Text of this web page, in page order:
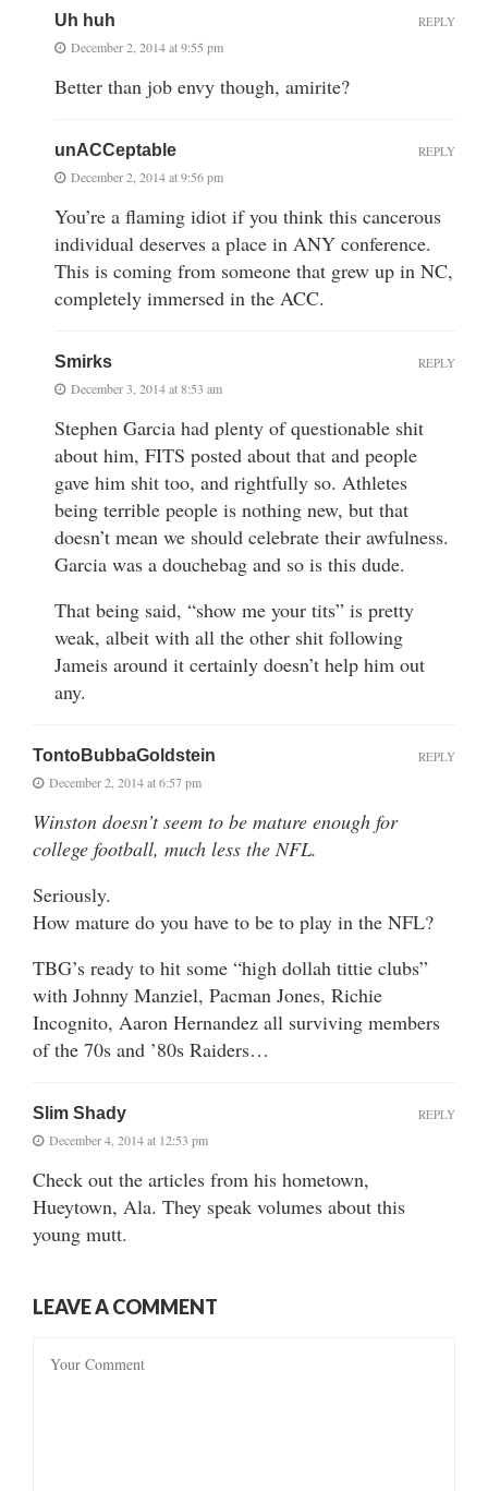
Uh huh
December 2, 2014 at 9:55 pm
Better than job envy though, amirite?
REPLY
unACCeptable
December 2, 2014 at 9:56 pm
You’re a flaming idiot if you think this cancerous
individual deserves a place in ANY conference.
This is coming from someone that grew up in NC,
completely immersed in the ACC.
REPLY
Smirks
December 3, 2014 at 8:53 am
Stephen Garcia had plenty of questionable shit
about him, FITS posted about that and people
gave him shit too, and rightfully so. Athletes
being terrible people is nothing new, but that
doesn’t mean we should celebrate their awfulness.
Garcia was a douchebag and so is this dude.
That being said, “show me your tits” is pretty
weak, albeit with all the other shit following
Jameis around it certainly doesn’t help him out
any.
REPLY
TontoBubbaGoldstein
December 2, 2014 at 6:57 pm
Winston doesn’t seem to be mature enough for
college football, much less the NFL.
Seriously.
How mature do you have to be to play in the NFL?
TBG’s ready to hit some “high dollah tittie clubs”
with Johnny Manziel, Pacman Jones, Richie
Incognito, Aaron Hernandez all surviving members
of the 70s and ’80s Raiders…
REPLY
Slim Shady
December 4, 2014 at 12:53 pm
Check out the articles from his hometown,
Hueytown, Ala. They speak volumes about this
young mutt.
REPLY
LEAVE A COMMENT